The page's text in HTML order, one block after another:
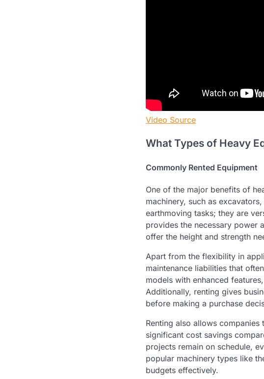
Video Source
What Types of Heavy
Commonly Rented Equipment
One of the major benefits of
machinery, such as
earthmoving tasks; they are
provides the necessary power
offer the height and strength
Apart from the flexibility in
maintenance liabilities that
models with enhanced
Additionally, renting gives
before making a purchase
Renting also allows
significant cost savings
projects remain on schedule,
popular machinery types like
budgets effectively.